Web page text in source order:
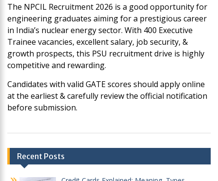
The NPCIL Recruitment 2026 is a good opportunity for
engineering graduates aiming for a prestigious career
in India’s nuclear energy sector. With 400 Executive
Trainee vacancies, excellent salary, job security, &
growth prospects, this PSU recruitment drive is highly
competitive and rewarding.
Candidates with valid GATE scores should apply online
at the earliest & carefully review the official notification
before submission.
Post
navigation
Recent Posts